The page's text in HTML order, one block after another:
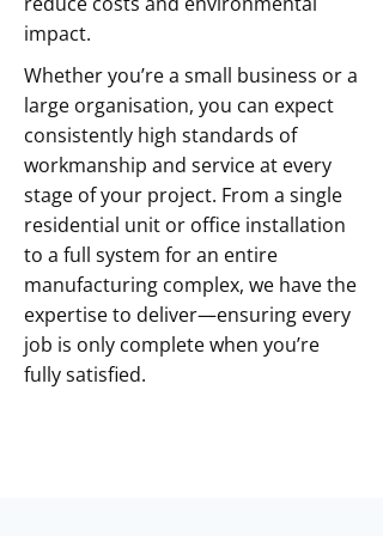
impact.
Whether you’re a small business or a
large organisation, you can expect
consistently high standards of
workmanship and service at every
stage of your project. From a single
residential unit or office installation
to a full system for an entire
manufacturing complex, we have the
expertise to deliver—ensuring every
job is only complete when you’re
fully satisfied.